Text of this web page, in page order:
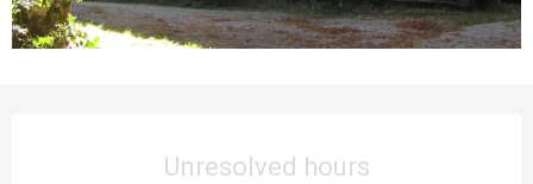
Unresolved hours